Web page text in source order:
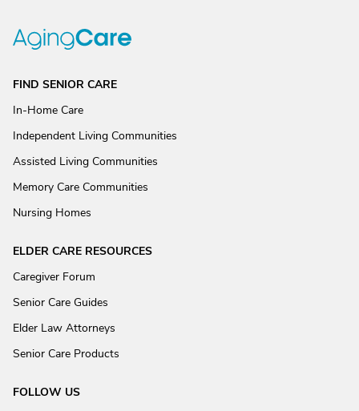
FIND SENIOR CARE
In-Home Care
Independent Living Communities
Assisted Living Communities
Memory Care Communities
Nursing Homes
ELDER CARE RESOURCES
Caregiver Forum
Senior Care Guides
Elder Law Attorneys
Senior Care Products
FOLLOW US